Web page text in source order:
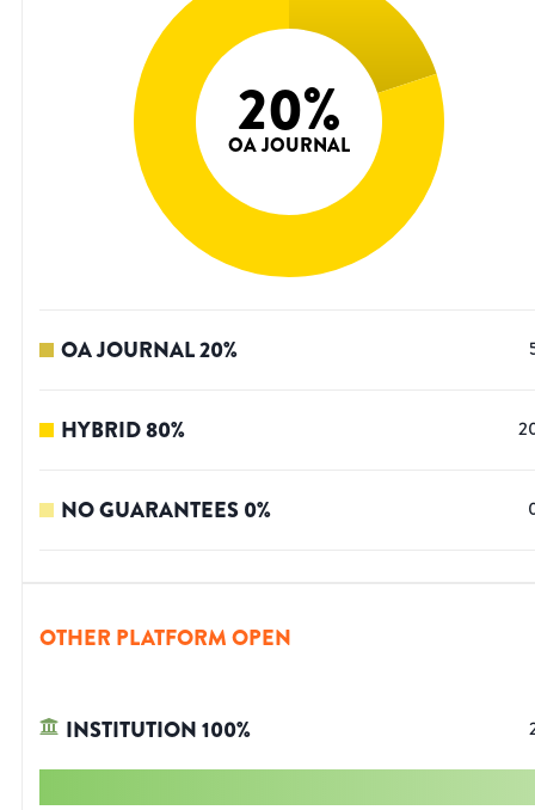
20%
OA JOURNAL
OA JOURNAL20%
HYBRID80%
NO GUARANTEES0%
OTHER PLATFORM OPEN
INSTITUTION100%